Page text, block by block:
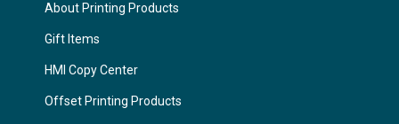
About Printing Products
Gift Items
HMI Copy Center
Offset Printing Products